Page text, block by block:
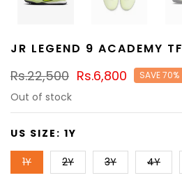
JR LEGEND 9 ACADEMY TF
Rs.22,500 Rs.6,800 SAVE 70%
Out of stock
US SIZE: 1Y
1Y 2Y 3Y 4Y